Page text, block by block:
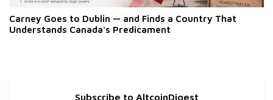
Carney Goes to Dublin — and Finds a Country That
Understands Canada's Predicament
Subscribe to AltcoinDigest